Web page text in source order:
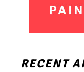
RECENT